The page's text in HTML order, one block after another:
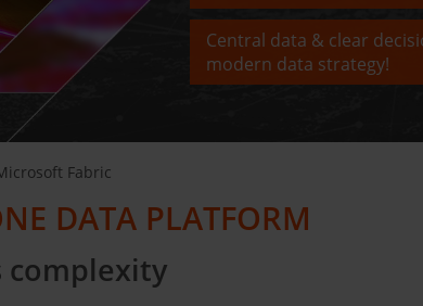
Central data & clear
modern data strategy!
Fabric
DATA PLATFORM
complexity